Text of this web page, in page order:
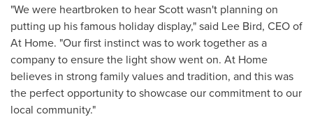
"We were heartbroken to hear Scott wasn't planning on
putting up his famous holiday display," said Lee Bird, CEO of
At Home. "Our first instinct was to work together as a
company to ensure the light show went on. At Home
believes in strong family values and tradition, and this was
the perfect opportunity to showcase our commitment to our
local community."